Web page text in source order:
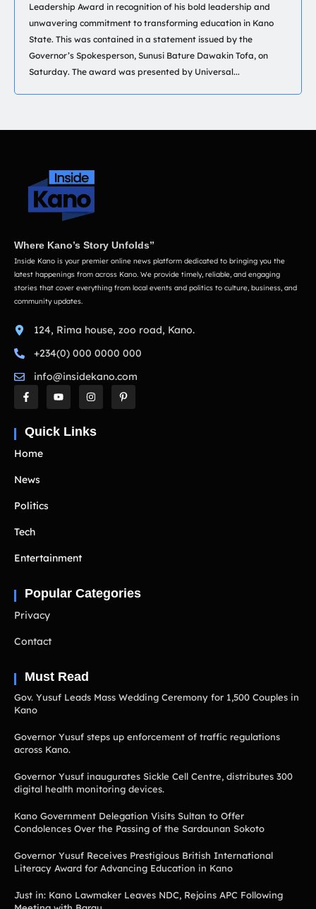
Leadership Award in recognition of his bold leadership and
unwavering commitment to transforming education in Kano
State. This was contained in a statement issued by the
Governor’s Spokesperson, Sunusi Bature Dawakin Tofa, on
Saturday. The award was presented by Universal...
Where Kano’s Story Unfolds”
Inside Kano is your premier online news platform dedicated to bringing you the
latest happenings from across Kano. We provide timely, reliable, and engaging
stories that cover everything from local events and politics to culture, business, and
community updates.
124, Rima house, zoo road, Kano.
+234(0) 000 0000 000
info@insidekano.com
Quick Links
Home
News
Politics
Tech
Entertainment
Popular Categories
Privacy
Contact
Must Read
Gov. Yusuf Leads Mass Wedding Ceremony for 1,500 Couples in
Kano
Governor Yusuf steps up enforcement of traffic regulations
across Kano.
Governor Yusuf inaugurates Sickle Cell Centre, distributes 300
digital health monitoring devices.
Kano Government Delegation Visits Sultan to Offer
Condolences Over the Passing of the Sardaunan Sokoto
Governor Yusuf Receives Prestigious British International
Literacy Award for Advancing Education in Kano
Just in: Kano Lawmaker Leaves NDC, Rejoins APC Following